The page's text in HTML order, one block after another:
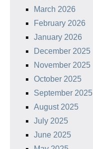
March 2026
February 2026
January 2026
December 2025
November 2025
October 2025
September 2025
August 2025
July 2025
June 2025